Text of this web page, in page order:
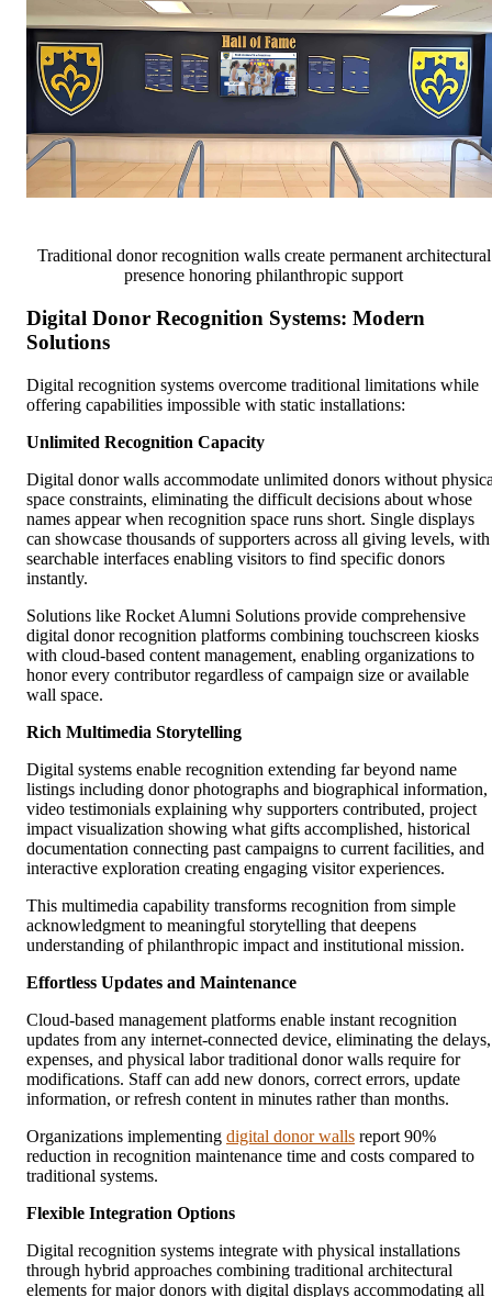
Traditional donor recognition walls create permanent architectural
presence honoring philanthropic support
Digital Donor Recognition Systems: Modern
Solutions
Digital recognition systems overcome traditional limitations while
offering capabilities impossible with static installations:
Unlimited Recognition Capacity
Digital donor walls accommodate unlimited donors without
space constraints, eliminating the difficult decisions about whose
names appear when recognition space runs short. Single displays
can showcase thousands of supporters across all giving levels, with
searchable interfaces enabling visitors to find specific donors
instantly.
Solutions like Rocket Alumni Solutions provide comprehensive
digital donor recognition platforms combining touchscreen kiosks
with cloud-based content management, enabling organizations to
honor every contributor regardless of campaign size or available
wall space.
Rich Multimedia Storytelling
Digital systems enable recognition extending far beyond name
listings including donor photographs and biographical information,
video testimonials explaining why supporters contributed, project
impact visualization showing what gifts accomplished, historical
documentation connecting past campaigns to current facilities, and
interactive exploration creating engaging visitor experiences.
This multimedia capability transforms recognition from simple
acknowledgment to meaningful storytelling that deepens
understanding of philanthropic impact and institutional mission.
Effortless Updates and Maintenance
Cloud-based management platforms enable instant recognition
updates from any internet-connected device, eliminating the delays,
expenses, and physical labor traditional donor walls require for
modifications. Staff can add new donors, correct errors, update
information, or refresh content in minutes rather than months.
Organizations implementing digital donor walls report 90%
reduction in recognition maintenance time and costs compared to
traditional systems.
Flexible Integration Options
Digital recognition systems integrate with physical installations
through hybrid approaches combining traditional architectural
elements for major donors with digital displays accommodating all